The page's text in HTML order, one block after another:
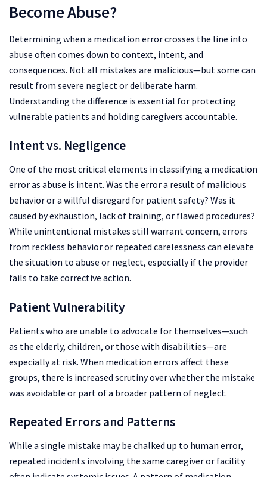
Become Abuse?
Determining when a medication error crosses the line into
abuse often comes down to context, intent, and
consequences. Not all mistakes are malicious—but some can
result from severe neglect or deliberate harm.
Understanding the difference is essential for protecting
vulnerable patients and holding caregivers accountable.
Intent vs. Negligence
One of the most critical elements in classifying a medication
error as abuse is intent. Was the error a result of malicious
behavior or a willful disregard for patient safety? Was it
caused by exhaustion, lack of training, or flawed procedures?
While unintentional mistakes still warrant concern, errors
from reckless behavior or repeated carelessness can elevate
the situation to abuse or neglect, especially if the provider
fails to take corrective action.
Patient Vulnerability
Patients who are unable to advocate for themselves—such
as the elderly, children, or those with disabilities—are
especially at risk. When medication errors affect these
groups, there is increased scrutiny over whether the mistake
was avoidable or part of a broader pattern of neglect.
Repeated Errors and Patterns
While a single mistake may be chalked up to human error,
repeated incidents involving the same caregiver or facility